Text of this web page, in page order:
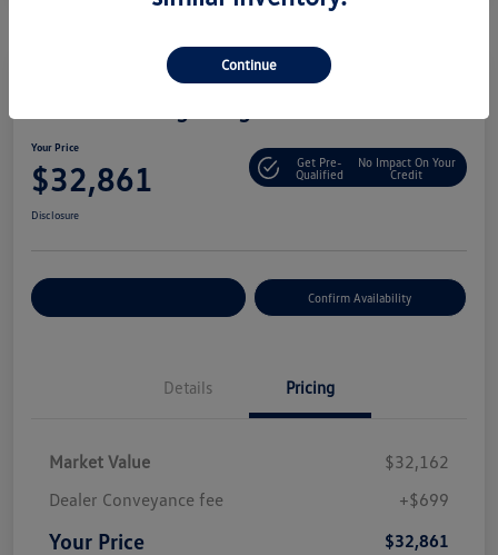
Your Price
$32,861
Get Pre-
Qualified
No Impact On Your
Credit
Disclosure
Confirm Availability
Details Pricing
Market Value
$32,162
Dealer Conveyance fee
+$699
Your Price $32,861
Continue